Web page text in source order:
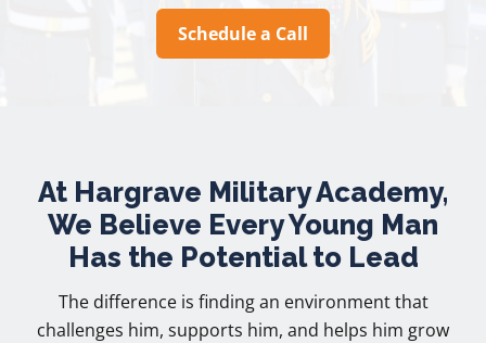
Schedule a Call
At Hargrave Military Academy,
We Believe Every Young Man
Has the Potential to Lead
The difference is finding an environment that
challenges him, supports him, and helps him grow